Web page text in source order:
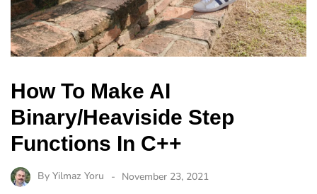
How To Make AI
Binary/Heaviside Step
Functions In C++
By Yilmaz Yoru November 23, 2021